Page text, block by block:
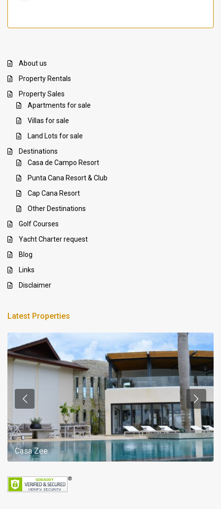
About us
Property Rentals
Property Sales
Apartments for sale
Villas for sale
Land Lots for sale
Destinations
Casa de Campo Resort
Punta Cana Resort & Club
Cap Cana Resort
Other Destinations
Golf Courses
Yacht Charter request
Blog
Links
Disclaimer
Latest Properties
Casa Zee